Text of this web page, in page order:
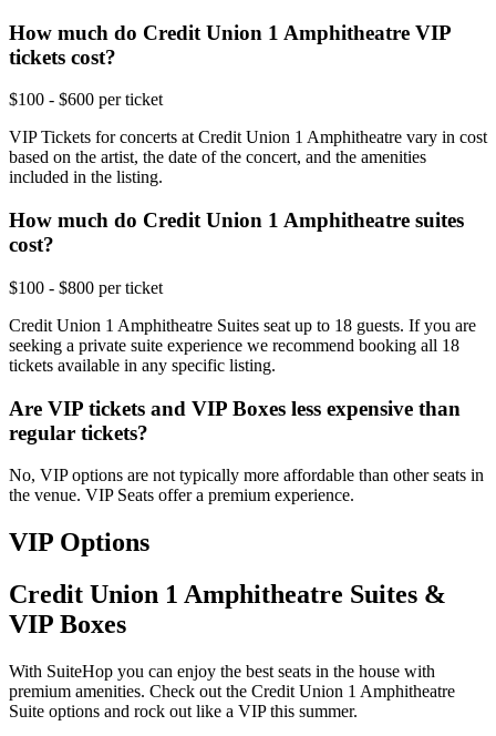
How much do Credit Union 1 Amphitheatre VIP
tickets cost?
$100 - $600 per ticket
VIP Tickets for concerts at Credit Union 1 Amphitheatre vary in cost
based on the artist, the date of the concert, and the amenities
included in the listing.
How much do Credit Union 1 Amphitheatre suites
cost?
$100 - $800 per ticket
Credit Union 1 Amphitheatre Suites seat up to 18 guests. If you are
seeking a private suite experience we recommend booking all 18
tickets available in any specific listing.
Are VIP tickets and VIP Boxes less expensive than
regular tickets?
No, VIP options are not typically more affordable than other seats in
the venue. VIP Seats offer a premium experience.
VIP Options
Credit Union 1 Amphitheatre Suites &
VIP Boxes
With SuiteHop you can enjoy the best seats in the house with
premium amenities. Check out the Credit Union 1 Amphitheatre
Suite options and rock out like a VIP this summer.